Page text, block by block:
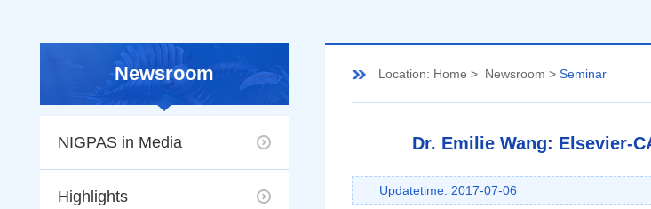
Newsroom
NIGPAS in Media
Highlights
Location: Home > Newsroom > Seminar
Dr. Emilie Wang: Elsevier-
Updatetime: 2017-07-06